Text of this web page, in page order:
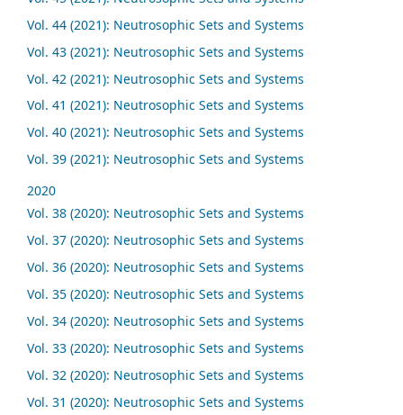
Vol. 44 (2021): Neutrosophic Sets and Systems
Vol. 43 (2021): Neutrosophic Sets and Systems
Vol. 42 (2021): Neutrosophic Sets and Systems
Vol. 41 (2021): Neutrosophic Sets and Systems
Vol. 40 (2021): Neutrosophic Sets and Systems
Vol. 39 (2021): Neutrosophic Sets and Systems
2020
Vol. 38 (2020): Neutrosophic Sets and Systems
Vol. 37 (2020): Neutrosophic Sets and Systems
Vol. 36 (2020): Neutrosophic Sets and Systems
Vol. 35 (2020): Neutrosophic Sets and Systems
Vol. 34 (2020): Neutrosophic Sets and Systems
Vol. 33 (2020): Neutrosophic Sets and Systems
Vol. 32 (2020): Neutrosophic Sets and Systems
Vol. 31 (2020): Neutrosophic Sets and Systems